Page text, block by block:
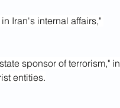
Iran's internal affairs,"
sponsor of terrorism," in
entities.